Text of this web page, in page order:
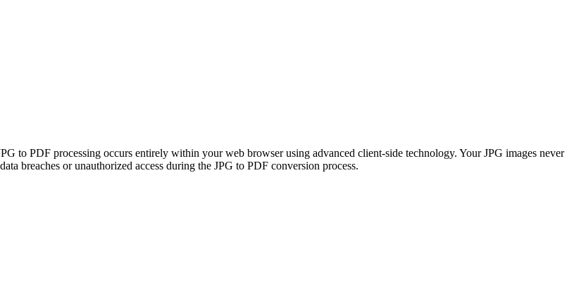
to PDF processing occurs entirely within your web browser using advanced client-side technology. Your JPG images never
breaches or unauthorized access during the JPG to PDF conversion process.